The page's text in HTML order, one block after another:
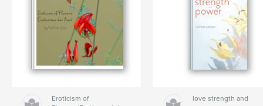
Eroticism of
love strength and